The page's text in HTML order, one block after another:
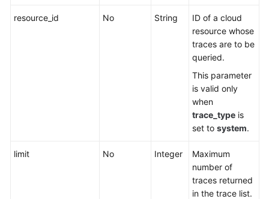
resource_id No String
ID of a cloud
resource whose
traces are to be
queried.
This parameter
is valid only
when
trace_type is
set to system.
limit No Integer
Maximum
number of
traces returned
in the trace list.